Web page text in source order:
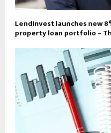
LendInvest launches new
property loan portfolio –